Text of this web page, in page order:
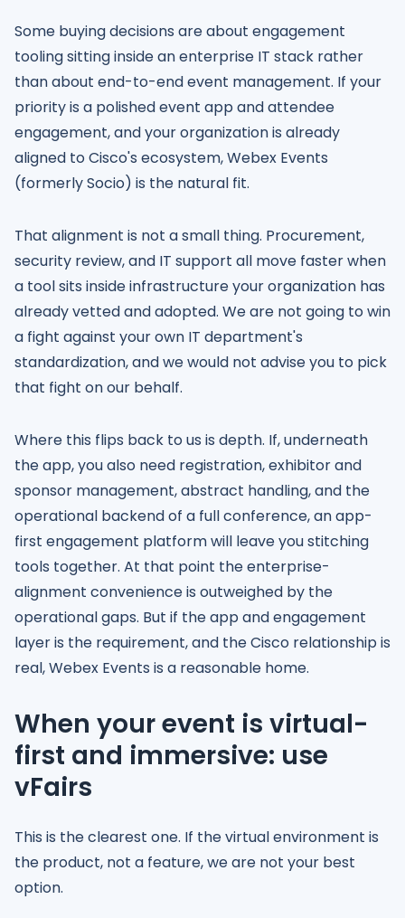
Some buying decisions are about engagement
tooling sitting inside an enterprise IT stack rather
than about end-to-end event management. If your
priority is a polished event app and attendee
engagement, and your organization is already
aligned to Cisco's ecosystem, Webex Events
(formerly Socio) is the natural fit.
That alignment is not a small thing. Procurement,
security review, and IT support all move faster when
a tool sits inside infrastructure your organization has
already vetted and adopted. We are not going to win
a fight against your own IT department's
standardization, and we would not advise you to pick
that fight on our behalf.
Where this flips back to us is depth. If, underneath
the app, you also need registration, exhibitor and
sponsor management, abstract handling, and the
operational backend of a full conference, an app-
first engagement platform will leave you stitching
tools together. At that point the enterprise-
alignment convenience is outweighed by the
operational gaps. But if the app and engagement
layer is the requirement, and the Cisco relationship is
real, Webex Events is a reasonable home.
When your event is virtual-
first and immersive: use
vFairs
This is the clearest one. If the virtual environment is
the product, not a feature, we are not your best
option.